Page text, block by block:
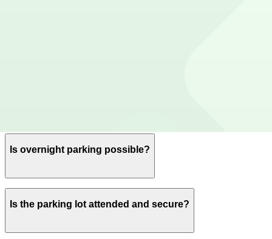
Please contact the parking facility for information about
Is overnight parking possible?
Yes, overnight parking is available.
Is the parking lot attended and secure?